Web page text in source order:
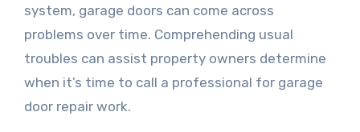
system, garage doors can come across
problems over time. Comprehending usual
troubles can assist property owners determine
when it’s time to call a professional for garage
door repair work.